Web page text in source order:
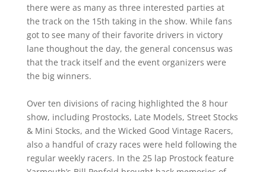
there were as many as three interested parties at
the track on the 15th taking in the show. While fans
got to see many of their favorite drivers in victory
lane thoughout the day, the general concensus was
that the track itself and the event organizers were
the big winners.
Over ten divisions of racing highlighted the 8 hour
show, including Prostocks, Late Models, Street Stocks
& Mini Stocks, and the Wicked Good Vintage Racers,
also a handful of crazy races were held following the
regular weekly racers. In the 25 lap Prostock feature